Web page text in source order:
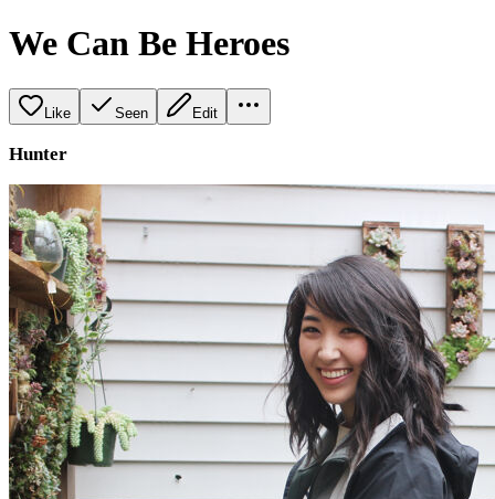
We Can Be Heroes
Like Seen Edit
Hunter